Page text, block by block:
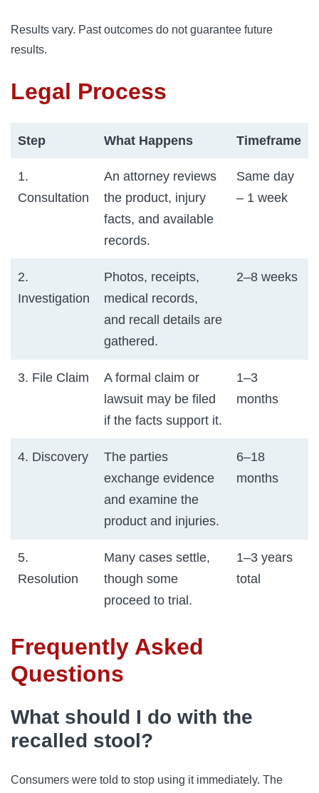
Results vary. Past outcomes do not guarantee future
results.
Legal Process
Step What Happens Timeframe
1.
Consultation
An attorney reviews
the product, injury
facts, and available
records.
Same day
– 1 week
2.
Investigation
Photos, receipts,
medical records,
and recall details are
gathered.
2–8 weeks
3. File Claim
A formal claim or
lawsuit may be filed
if the facts support it.
1–3
months
4. Discovery
The parties
exchange evidence
and examine the
product and injuries.
6–18
months
5.
Resolution
Many cases settle,
though some
proceed to trial.
1–3 years
total
Frequently Asked
Questions
What should I do with the
recalled stool?
Consumers were told to stop using it immediately. The